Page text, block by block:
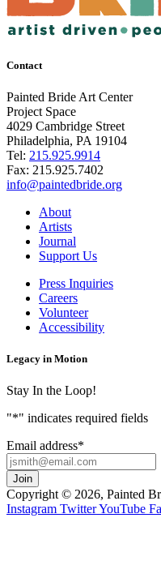
Contact
Painted Bride Art Center
Project Space
4029 Cambridge Street
Philadelphia, PA 19104
Tel: 215.925.9914
Fax: 215.925.7402
info@paintedbride.org
About
Artists
Journal
Support Us
Press Inquiries
Careers
Volunteer
Accessibility
Legacy in Motion
Stay In the Loop!
"*" indicates required fields
Email address*
Copyright © 2026, Painted
Instagram TwitterYouTube